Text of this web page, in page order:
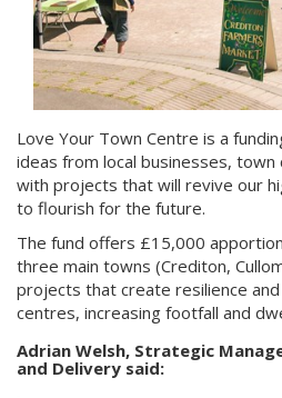
Love Your Town Centre is a
ideas from local businesses, town
with projects that will revive our
to flourish for the future.
The fund offers £15,000
three main towns (Crediton,
projects that create resilience
centres, increasing footfall and
Adrian Welsh, Strategic
and Delivery said: